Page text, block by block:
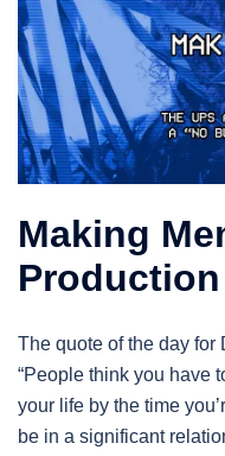
Making
The quote of the day for
“People think you have
your life by the time
be in a significant